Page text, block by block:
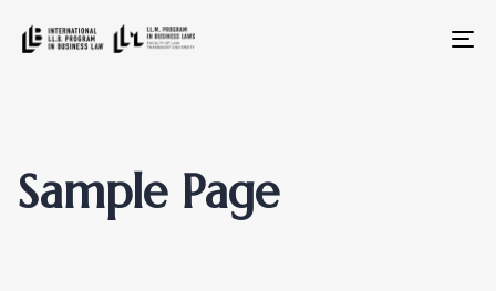
Sample Page